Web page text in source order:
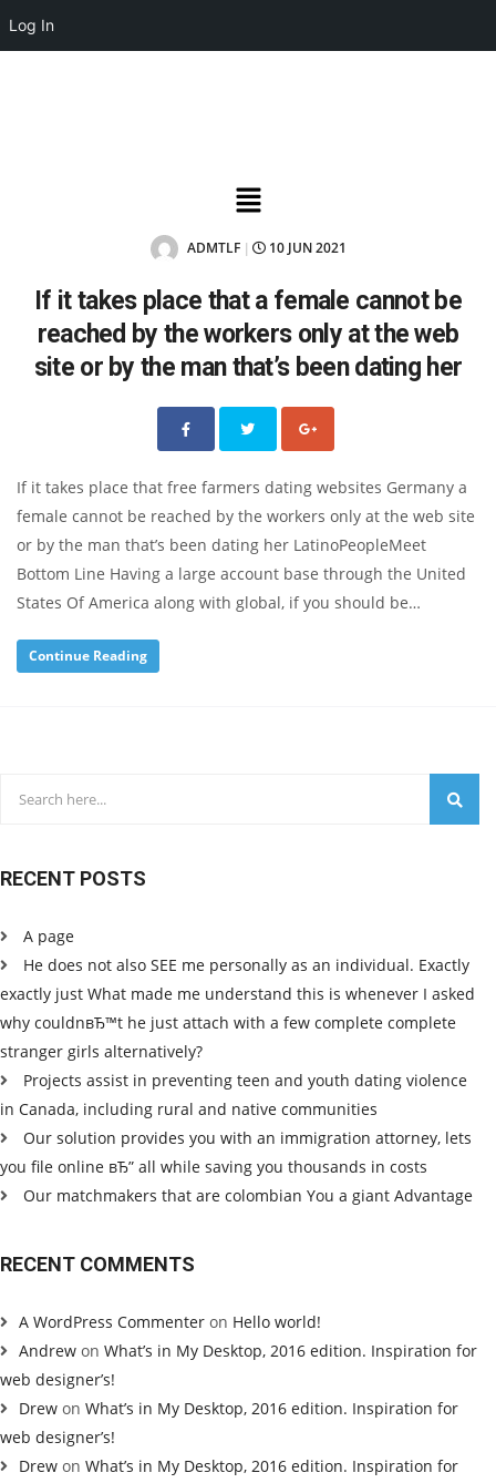
Log In
ADMTLF 10 JUN 2021
If it takes place that a female cannot be
reached by the workers only at the web
site or by the man that’s been dating her
If it takes place that free farmers dating websites Germany a
female cannot be reached by the workers only at the web site
or by the man that’s been dating her LatinoPeopleMeet
Bottom Line Having a large account base through the United
States Of America along with global, if you should be…
Continue Reading
RECENT POSTS
A page
He does not also SEE me personally as an individual. Exactly
exactly just What made me understand this is whenever I asked
why couldnвЂ™t he just attach with a few complete complete
stranger girls alternatively?
Projects assist in preventing teen and youth dating violence
in Canada, including rural and native communities
Our solution provides you with an immigration attorney, lets
you file online вЂ” all while saving you thousands in costs
Our matchmakers that are colombian You a giant Advantage
RECENT COMMENTS
A WordPress Commenter on Hello world!
Andrew on What’s in My Desktop, 2016 edition. Inspiration for
web designer’s!
Drew on What’s in My Desktop, 2016 edition. Inspiration for
web designer’s!
Drew on What’s in My Desktop, 2016 edition. Inspiration for